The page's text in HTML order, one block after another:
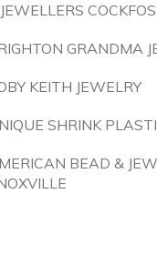
GRANDMA
KEITH JEWELRY
SHRINK
BEAD &